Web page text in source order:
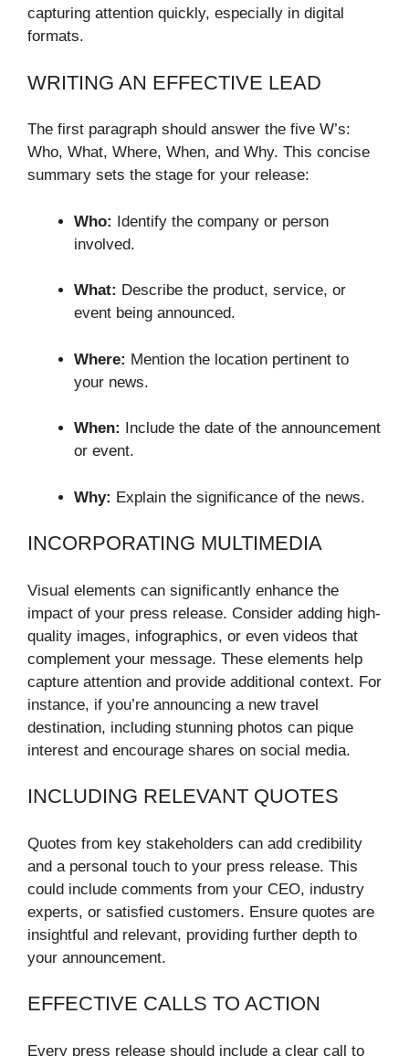
capturing attention quickly, especially in digital
formats.
WRITING AN EFFECTIVE LEAD
The first paragraph should answer the five W’s:
Who, What, Where, When, and Why. This concise
summary sets the stage for your release:
Who: Identify the company or person
involved.
What: Describe the product, service, or
event being announced.
Where: Mention the location pertinent to
your news.
When: Include the date of the announcement
or event.
Why: Explain the significance of the news.
INCORPORATING MULTIMEDIA
Visual elements can significantly enhance the
impact of your press release. Consider adding high-
quality images, infographics, or even videos that
complement your message. These elements help
capture attention and provide additional context. For
instance, if you’re announcing a new travel
destination, including stunning photos can pique
interest and encourage shares on social media.
INCLUDING RELEVANT QUOTES
Quotes from key stakeholders can add credibility
and a personal touch to your press release. This
could include comments from your CEO, industry
experts, or satisfied customers. Ensure quotes are
insightful and relevant, providing further depth to
your announcement.
EFFECTIVE CALLS TO ACTION
Every press release should include a clear call to